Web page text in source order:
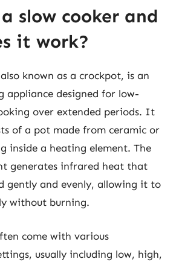
slow cooker and
it work?
known as a crockpot, is an
appliance designed for low-
over extended periods. It
of a pot made from ceramic or
inside a heating element. The
generates infrared heat that
gently and evenly, allowing it to
without burning.
come with various
usually including low, high,